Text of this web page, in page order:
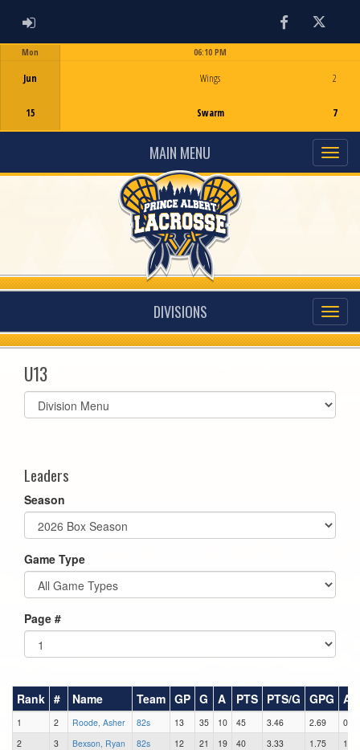
ADMIN LOGIN FacebookTwitter
Mon
Jun
15
06:10 PM
Wings
Swarm
2
7
MAIN MENU
DIVISIONS
U13
Select
list(select
Leaders
Season
Game Type
Page #
Rank # Name Team GP G A PTS PTS/G GPG
1 2 Roode, Asher 82s 13 35 10 45 3.46 2.69
0.77
2
3 Bexson, Ryan 82s 12 21 19 40 3.33 1.75
1.58